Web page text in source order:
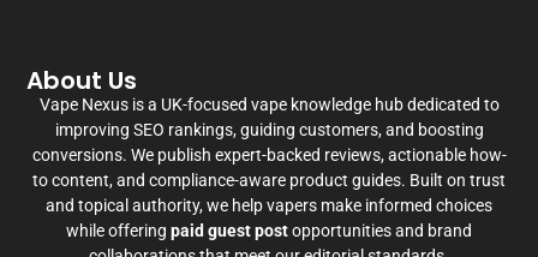
About Us
Vape Nexus is a UK-focused vape knowledge hub dedicated to
improving SEO rankings, guiding customers, and boosting
conversions. We publish expert-backed reviews, actionable how-
to content, and compliance-aware product guides. Built on trust
and topical authority, we help vapers make informed choices
while offering paid guest postopportunities and brand